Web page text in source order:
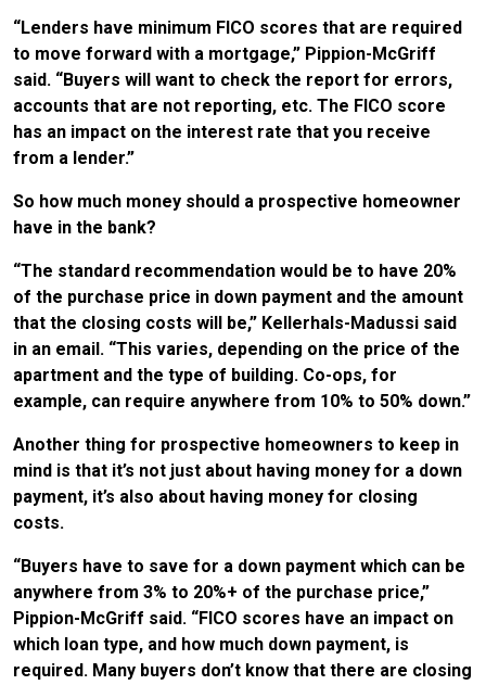
“Lenders have minimum FICO scores that are required
to move forward with a mortgage,” Pippion-McGriff
said. “Buyers will want to check the report for errors,
accounts that are not reporting, etc. The FICO score
has an impact on the interest rate that you receive
from a lender.”
So how much money should a prospective homeowner
have in the bank?
“The standard recommendation would be to have 20%
of the purchase price in down payment and the amount
that the closing costs will be,” Kellerhals-Madussi said
in an email. “This varies, depending on the price of the
apartment and the type of building. Co-ops, for
example, can require anywhere from 10% to 50% down.”
Another thing for prospective homeowners to keep in
mind is that it’s not just about having money for a down
payment, it’s also about having money for closing
costs.
“Buyers have to save for a down payment which can be
anywhere from 3% to 20%+ of the purchase price,”
Pippion-McGriff said. “FICO scores have an impact on
which loan type, and how much down payment, is
required. Many buyers don’t know that there are closing